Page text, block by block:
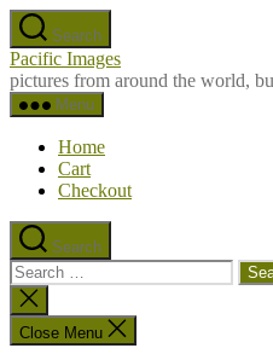
Skip
to
the
content
Search
Pacific Images
pictures from around the world,
Menu
Home
Cart
Checkout
Search
Search
for:
Close
search
Close Menu